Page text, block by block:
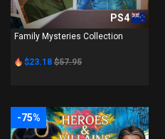
PS4
Family Mysteries Collection
$23.18 $57.95
-75%